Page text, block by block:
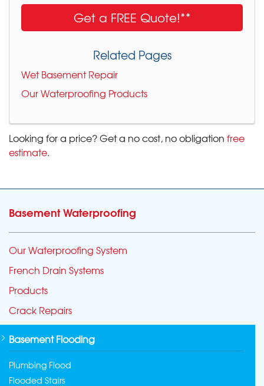
Get a FREE Quote!**
Related Pages
Wet Basement Repair
Our Waterproofing Products
Looking for a price? Get a no cost, no obligation free
estimate.
Basement Waterproofing
Our Waterproofing System
French Drain Systems
Products
Crack Repairs
Basement Flooding
Plumbing Flood
Flooded Stairs